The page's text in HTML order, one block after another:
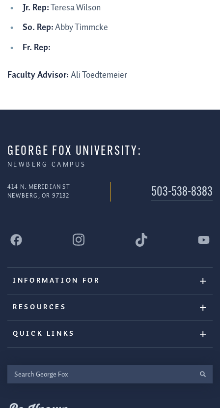
Jr. Rep:Teresa Wilson
So. Rep:Abby Timmcke
Fr. Rep:
Faculty Advisor:Ali Toedtemeier
GEORGE FOX UNIVERSITY:
NEWBERG CAMPUS
414 N. MERIDIAN ST
NEWBERG, OR 97132
503-538-8383
INFORMATION FOR
RESOURCES
QUICK LINKS
Search
George